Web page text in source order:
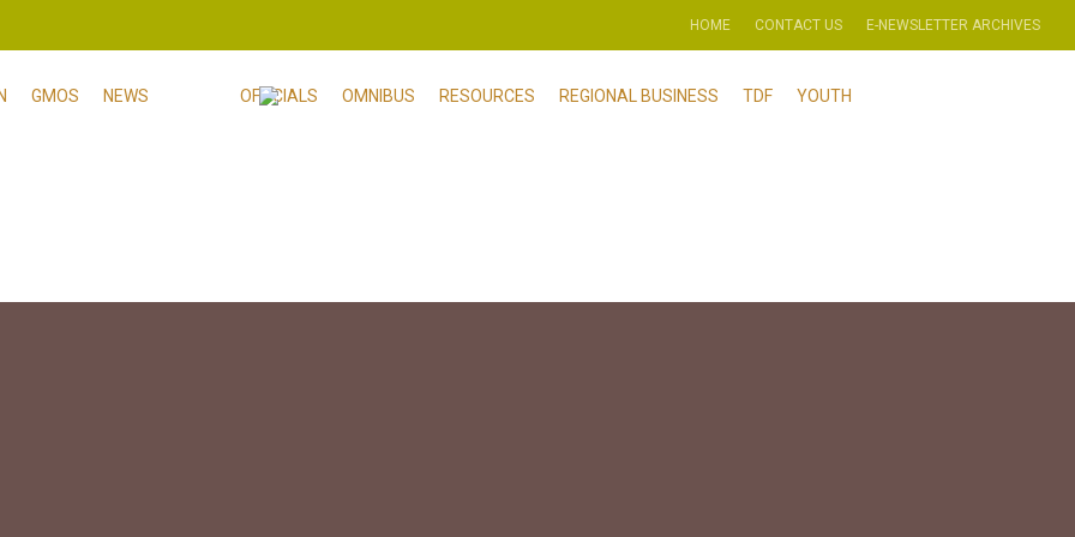
HOME CONTACT US E-NEWSLETTER ARCHIVES
GMOS NEWS OFFICIALS OMNIBUS RESOURCES REGIONAL BUSINESS TDF YOUTH